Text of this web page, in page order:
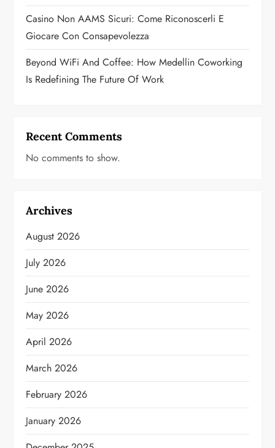
Casino Non AAMS Sicuri: Come Riconoscerli E
Giocare Con Consapevolezza
Beyond WiFi And Coffee: How Medellin Coworking
Is Redefining The Future Of Work
Recent Comments
No comments to show.
Archives
August 2026
July 2026
June 2026
May 2026
April 2026
March 2026
February 2026
January 2026